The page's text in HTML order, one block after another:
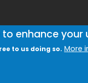
enhance your
to us doing so. More